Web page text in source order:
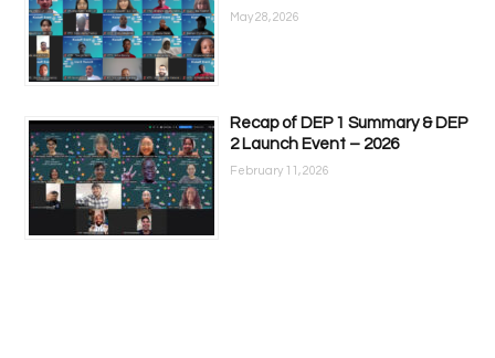
May 28, 2026
Recap of DEP 1 Summary & DEP
2 Launch Event – 2026
February 11, 2026